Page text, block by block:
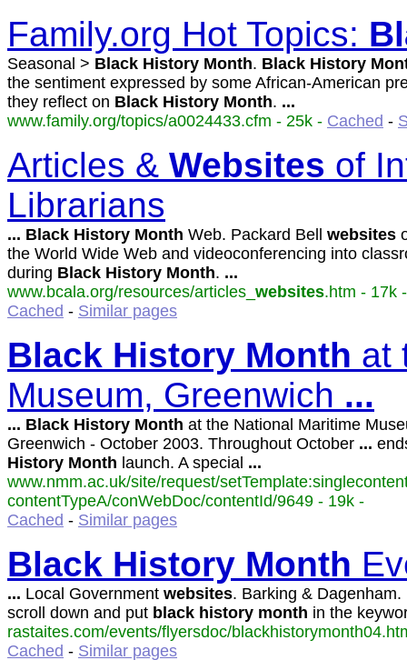
Family.org Hot Topics:
Seasonal > Black History Month. Black History
the sentiment expressed by some African-American
they reflect on Black History Month. ...
www.family.org/topics/a0024433.cfm - 25k - Cached -
Articles & Websites of
Librarians
... Black History Month Web. Packard Bell websites
the World Wide Web and videoconferencing into
during Black History Month. ...
www.bcala.org/resources/articles_ websites.htm - 17k -
Cached - Similar pages
Black History Month at
Museum, Greenwich ...
... Black History Month at the National Maritime
Greenwich - October 2003. Throughout October ...
History Month launch. A special ...
www.nmm.ac.uk/site/request/
contentTypeA/conWebDoc/contentId/9649 - 19k -
Cached - Similar pages
Black History Month
... Local Government websites. Barking & Dagenham.
scroll down and put black history month in the
rastaites.com/events/flyersdoc/
Cached - Similar pages